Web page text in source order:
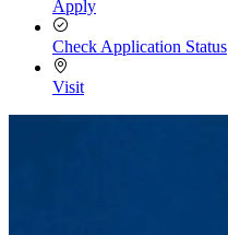
Apply
Check Application Status
Visit